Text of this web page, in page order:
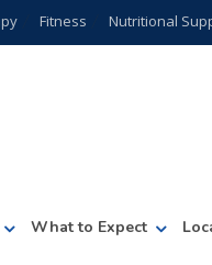
Fitness Nutritional
What to Expect